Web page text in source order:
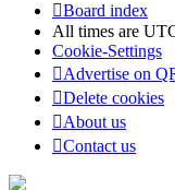
Board index
All times are
Cookie-Settings
Advertise on
Delete cookies
About us
Contact us